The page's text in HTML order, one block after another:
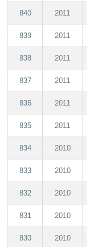
840 2011
839 2011
838 2011
837 2011
836 2011
835 2011
834 2010
833 2010
832 2010
831 2010
830 2010